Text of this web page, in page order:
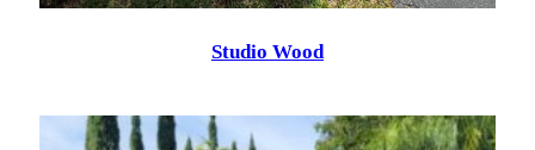
Studio Wood